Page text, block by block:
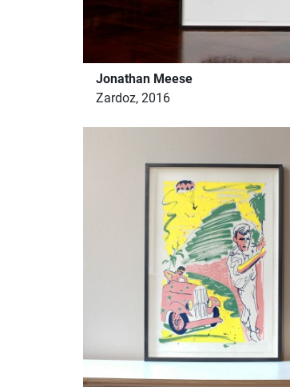
Jonathan Meese
Zardoz, 2016